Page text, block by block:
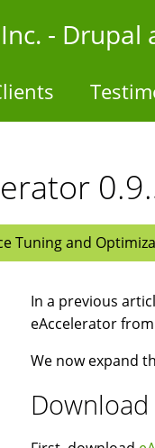
- Drupal
Tuning and
In a previous
eAccelerator
We now expand